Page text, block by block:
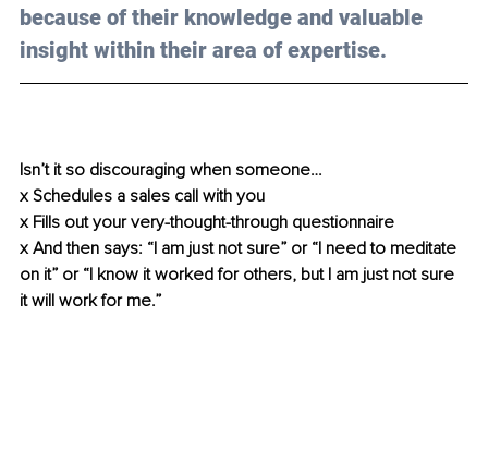
because of their knowledge and valuable
insight within their area of expertise.
Isn’t it so discouraging when someone…
x Schedules a sales call with you
x Fills out your very-thought-through questionnaire
x And then says: “I am just not sure” or “I need to meditate
on it” or “I know it worked for others, but I am just not sure
it will work for me.”